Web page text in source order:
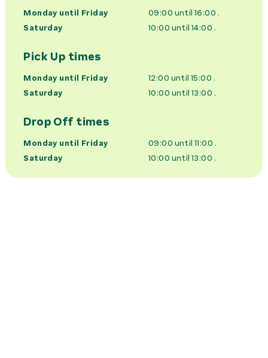
Monday until Friday 09:00 until 16:00 .
Saturday
10:00 until 14:00 .
Pick Up times
Monday until Friday 12:00 until 15:00 .
Saturday
10:00 until 13:00 .
Drop Off times
Monday until Friday 09:00 until 11:00 .
Saturday
10:00 until 13:00 .